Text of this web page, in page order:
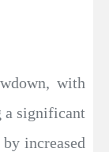
with
a significant
increased